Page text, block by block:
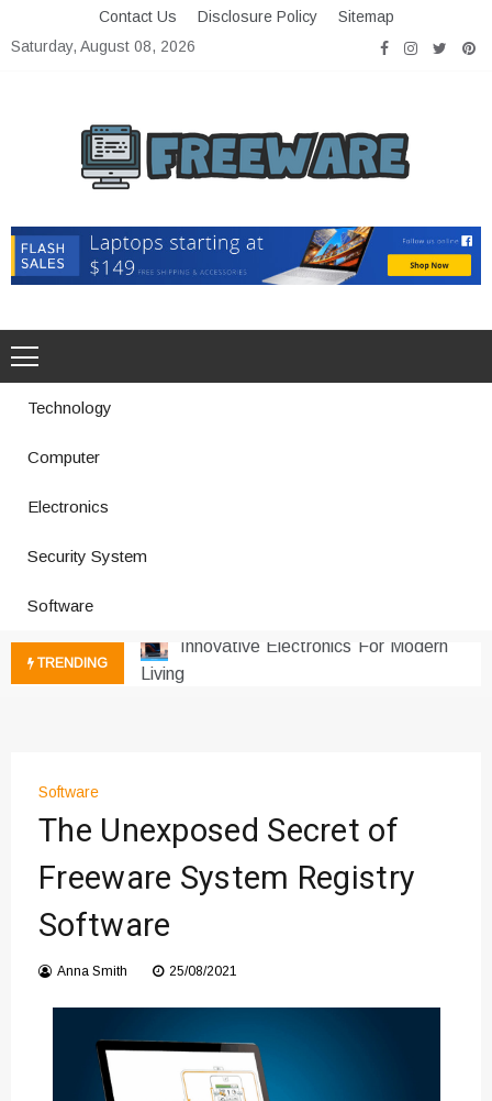
to
Contact Us Disclosure Policy
Sitemap
Saturday, August 08, 2026
Freeware
Technology
Computer
Electronics
Security System
Software
TRENDING
Living
Next Gen Computer And
Downtime for Startups
азота в повседневной еде
минуты после вдоха закиси азота —
реальные ощущения
Software
The Unexposed Secret of
Freeware System Registry
Software
Anna Smith 25/08/2021